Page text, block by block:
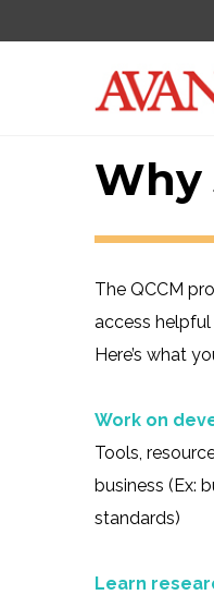
Why
The QCCM
access
Here’s what
Work on
Tools,
business (Ex:
standards)
Learn